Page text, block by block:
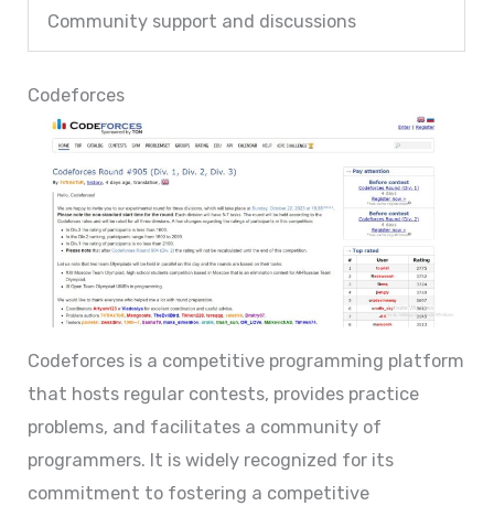
Community support and discussions
Codeforces
Codeforces is a competitive programming platform
that hosts regular contests, provides practice
problems, and facilitates a community of
programmers. It is widely recognized for its
commitment to fostering a competitive